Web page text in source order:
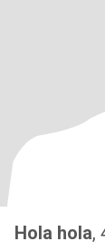
Hola hola,